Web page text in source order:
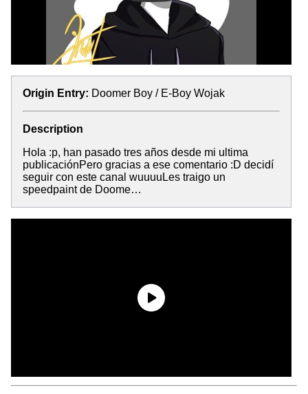
Origin Entry: Doomer Boy / E-Boy Wojak
Description
Hola :p, han pasado tres años desde mi ultima
publicaciónPero gracias a ese comentario :D decidí
seguir con este canal wuuuuLes traigo un
speedpaint de Doome…